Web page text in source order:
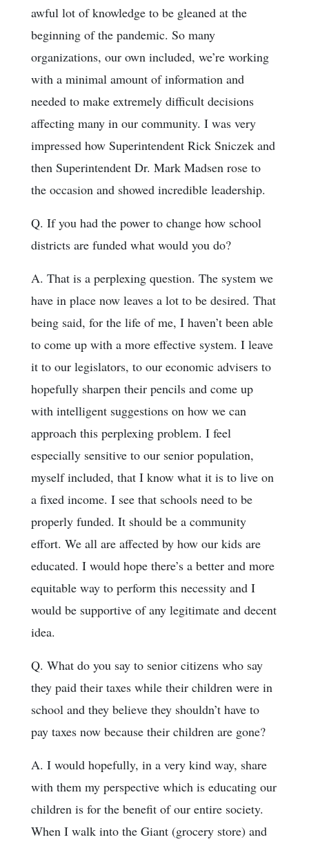
awful lot of knowledge to be gleaned at the
beginning of the pandemic. So many
organizations, our own included, we’re working
with a minimal amount of information and
needed to make extremely difficult decisions
affecting many in our community. I was very
impressed how Superintendent Rick Sniczek and
then Superintendent Dr. Mark Madsen rose to
the occasion and showed incredible leadership.
Q. If you had the power to change how school
districts are funded what would you do?
A. That is a perplexing question. The system we
have in place now leaves a lot to be desired. That
being said, for the life of me, I haven’t been able
to come up with a more effective system. I leave
it to our legislators, to our economic advisers to
hopefully sharpen their pencils and come up
with intelligent suggestions on how we can
approach this perplexing problem. I feel
especially sensitive to our senior population,
myself included, that I know what it is to live on
a fixed income. I see that schools need to be
properly funded. It should be a community
effort. We all are affected by how our kids are
educated. I would hope there’s a better and more
equitable way to perform this necessity and I
would be supportive of any legitimate and decent
idea.
Q. What do you say to senior citizens who say
they paid their taxes while their children were in
school and they believe they shouldn’t have to
pay taxes now because their children are gone?
A. I would hopefully, in a very kind way, share
with them my perspective which is educating our
children is for the benefit of our entire society.
When I walk into the Giant (grocery store) and